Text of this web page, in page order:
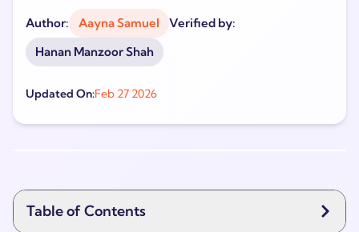
Author: Aayna Samuel
Verified by:
Hanan Manzoor Shah
Updated On:Feb 27 2026
Table of Contents